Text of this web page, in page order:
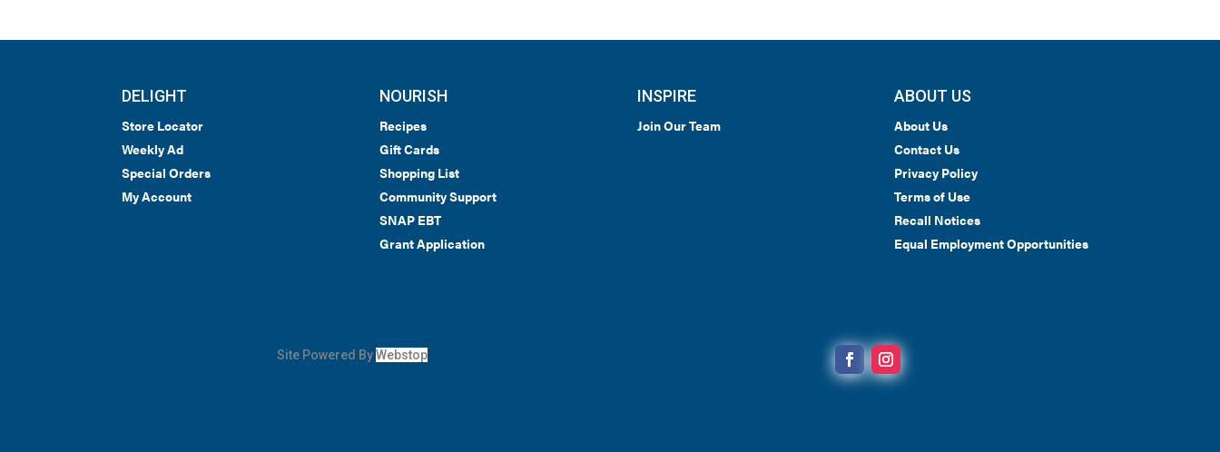
DELIGHT
Store Locator
Weekly Ad
Special Orders
My Account
NOURISH
Recipes
Gift Cards
Shopping List
Community Support
SNAP EBT
Grant Application
INSPIRE
Join Our Team
ABOUT US
About Us
Contact Us
Privacy Policy
Terms of Use
Recall Notices
Equal Employment Opportunities
Site Powered ByWebstop